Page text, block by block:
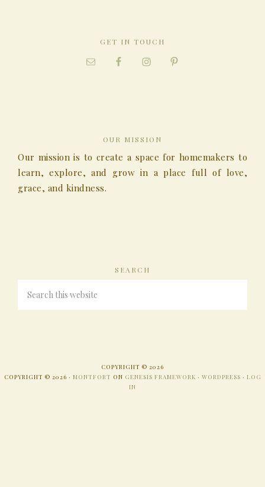
GET IN TOUCH
OUR MISSION
Our mission is to create a space for homemakers to
learn, explore, and grow in a place full of love,
grace, and kindness.
SEARCH
COPYRIGHT © 2026
COPYRIGHT © 2026 · MONTFORT ON GENESIS FRAMEWORK · WORDPRESS · LOG
IN